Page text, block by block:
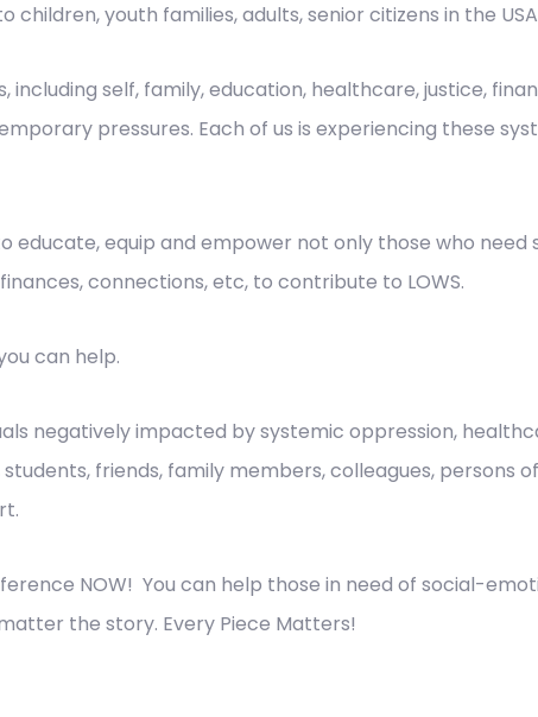
to children, youth families, adults, senior citizens in the
including self, family, education, healthcare, justice,
pressures. Each of us is experiencing these
educate, equip and empower not only those who
connections, etc, to contribute to LOWS.
can help.
negatively impacted by systemic oppression,
friends, family members, colleagues, persons
NOW! You can help those in need of social-
the story. Every Piece Matters!